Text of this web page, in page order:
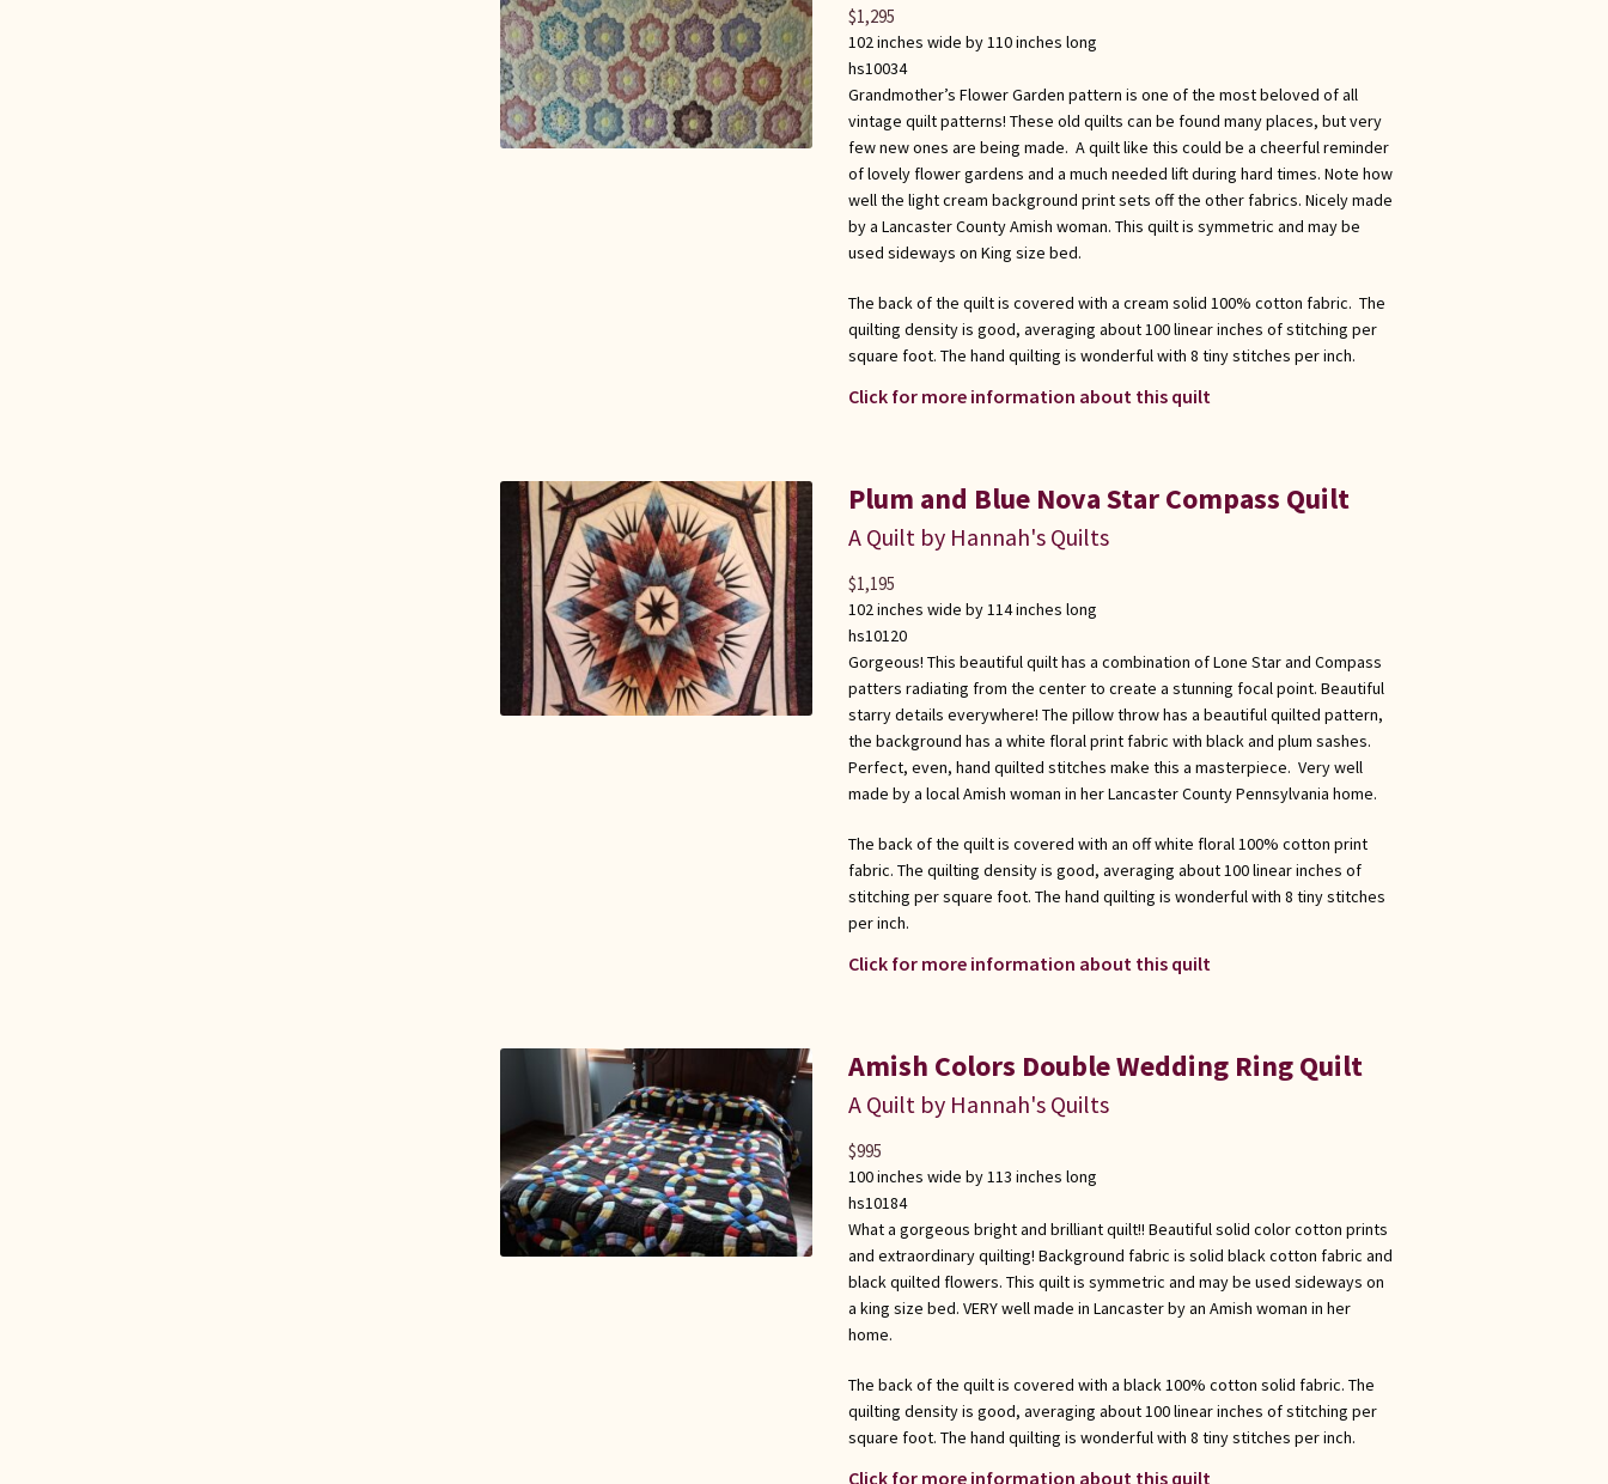
102 inches wide by 110 inches long
hs10034
Grandmother’s Flower Garden pattern is one of the most beloved of all
vintage quilt patterns! These old quilts can be found many places, but very
few new ones are being made. A quilt like this could be a cheerful reminder
of lovely flower gardens and a much needed lift during hard times. Note how
well the light cream background print sets off the other fabrics. Nicely made
by a Lancaster County Amish woman. This quilt is symmetric and may be
used sideways on King size bed.
The back of the quilt is covered with a cream solid 100% cotton fabric. The
quilting density is good, averaging about 100 linear inches of stitching per
square foot. The hand quilting is wonderful with 8 tiny stitches per inch.
Click for more information about this quilt
$1,295
Plum and Blue Nova Star Compass Quilt
A Quilt by Hannah's Quilts
102 inches wide by 114 inches long
hs10120
Gorgeous! This beautiful quilt has a combination of Lone Star and Compass
patters radiating from the center to create a stunning focal point. Beautiful
starry details everywhere! The pillow throw has a beautiful quilted pattern,
the background has a white floral print fabric with black and plum sashes.
Perfect, even, hand quilted stitches make this a masterpiece. Very well
made by a local Amish woman in her Lancaster County Pennsylvania home.
The back of the quilt is covered with an off white floral 100% cotton print
fabric. The quilting density is good, averaging about 100 linear inches of
stitching per square foot. The hand quilting is wonderful with 8 tiny stitches
per inch.
Click for more information about this quilt
$1,195
Amish Colors Double Wedding Ring Quilt
A Quilt by Hannah's Quilts
100 inches wide by 113 inches long
hs10184
What a gorgeous bright and brilliant quilt!! Beautiful solid color cotton prints
and extraordinary quilting! Background fabric is solid black cotton fabric and
black quilted flowers. This quilt is symmetric and may be used sideways on
a king size bed. VERY well made in Lancaster by an Amish woman in her
home.
The back of the quilt is covered with a black 100% cotton solid fabric. The
quilting density is good, averaging about 100 linear inches of stitching per
square foot. The hand quilting is wonderful with 8 tiny stitches per inch.
Click for more information about this quilt
$995